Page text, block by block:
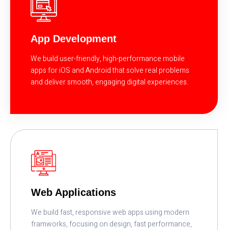
App Development
We build user-friendly, high-performance mobile
apps for iOS and Android that solve real problems
and deliver smooth, engaging digital experiences.
Web Applications
We build fast, responsive web apps using modern
framworks, focusing on design, fast performance,